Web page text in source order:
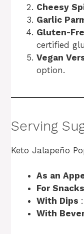
Cheesy
Garlic
Gluten-
certified
Vegan
option.
Serving
Keto Jalapeño
As an
For Snacks
With Dips
With